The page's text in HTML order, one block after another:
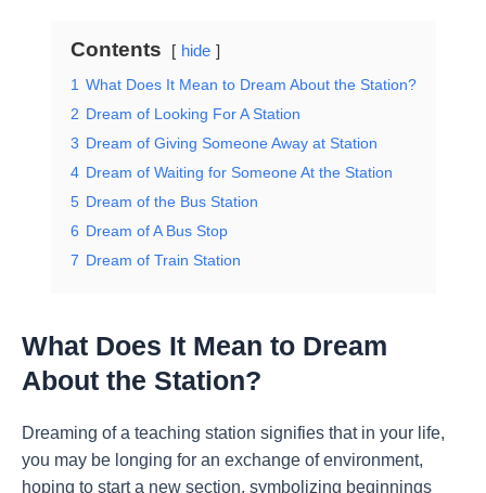
Contents
hide
1 What Does It Mean to Dream About the Station?
2 Dream of Looking For A Station
3 Dream of Giving Someone Away at Station
4 Dream of Waiting for Someone At the Station
5 Dream of the Bus Station
6 Dream of A Bus Stop
7 Dream of Train Station
What Does It Mean to Dream
About the Station?
Dreaming of a teaching station signifies that in your life,
you may be longing for an exchange of environment,
hoping to start a new section, symbolizing beginnings